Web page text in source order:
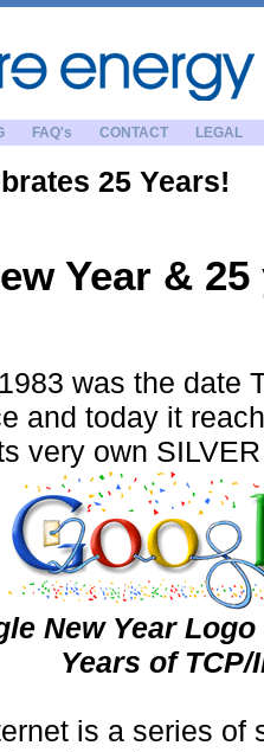
FAQ's CONTACT LEGAL
25 Years!
Year &
was the date
and today it
very own
New Year
Years of TCP/
is a series of